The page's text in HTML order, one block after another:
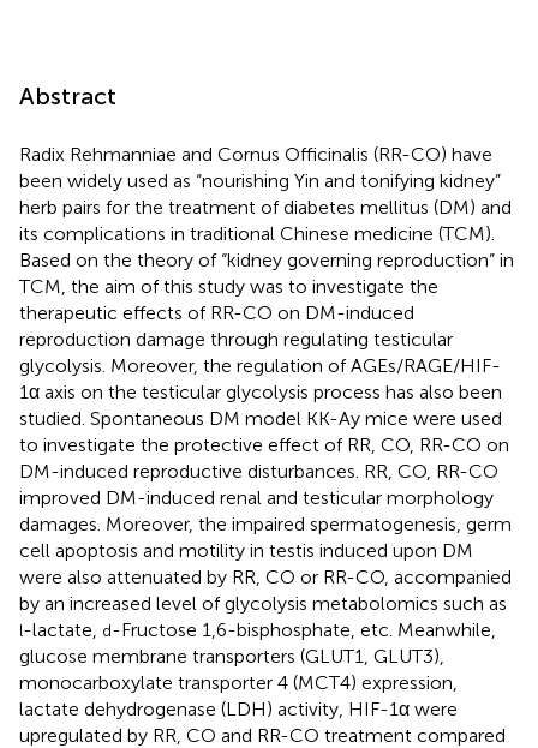
Abstract
Radix Rehmanniae and Cornus Officinalis (RR-CO) have
been widely used as “nourishing Yin and tonifying kidney”
herb pairs for the treatment of diabetes mellitus (DM) and
its complications in traditional Chinese medicine (TCM).
Based on the theory of “kidney governing reproduction” in
TCM, the aim of this study was to investigate the
therapeutic effects of RR-CO on DM-induced
reproduction damage through regulating testicular
glycolysis. Moreover, the regulation of AGEs/RAGE/HIF-
1α axis on the testicular glycolysis process has also been
studied. Spontaneous DM model KK-Ay mice were used
to investigate the protective effect of RR, CO, RR-CO on
DM-induced reproductive disturbances. RR, CO, RR-CO
improved DM-induced renal and testicular morphology
damages. Moreover, the impaired spermatogenesis, germ
cell apoptosis and motility in testis induced upon DM
were also attenuated by RR, CO or RR-CO, accompanied
by an increased level of glycolysis metabolomics such as
l-lactate, d-Fructose 1,6-bisphosphate, etc. Meanwhile,
glucose membrane transporters (GLUT1, GLUT3),
monocarboxylate transporter 4 (MCT4) expression,
lactate dehydrogenase (LDH) activity, HIF-1α were
upregulated by RR, CO and RR-CO treatment compared